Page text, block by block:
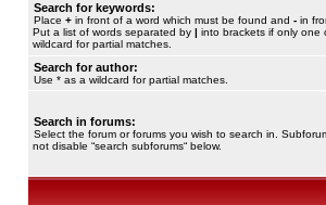
Search for keywords:
Place + in front of a word which must be found and - in
Put a list of words separated by | into brackets if only one
wildcard for partial matches.
Search for author:
Use * as a wildcard for partial matches.
Search in forums:
Select the forum or forums you wish to search in.
not disable “search subforums“ below.